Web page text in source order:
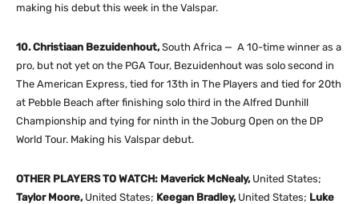
making his debut this week in the Valspar.
10. Christiaan Bezuidenhout,South Africa — A 10-time winner as a
pro, but not yet on the PGA Tour, Bezuidenhout was solo second in
The American Express, tied for 13th in The Players and tied for 20th
at Pebble Beach after finishing solo third in the Alfred Dunhill
Championship and tying for ninth in the Joburg Open on the DP
World Tour. Making his Valspar debut.
OTHER PLAYERS TO WATCH: Maverick McNealy, United States;
Taylor Moore, United States; Keegan Bradley, United States; Luke